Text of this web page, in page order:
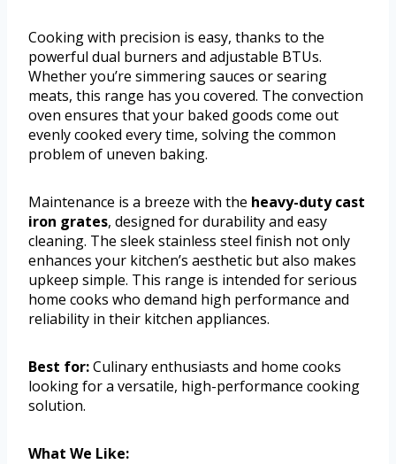
Cooking with precision is easy, thanks to the
powerful dual burners and adjustable BTUs.
Whether you’re simmering sauces or searing
meats, this range has you covered. The convection
oven ensures that your baked goods come out
evenly cooked every time, solving the common
problem of uneven baking.
Maintenance is a breeze with the heavy-duty cast
iron grates, designed for durability and easy
cleaning. The sleek stainless steel finish not only
enhances your kitchen’s aesthetic but also makes
upkeep simple. This range is intended for serious
home cooks who demand high performance and
reliability in their kitchen appliances.
Best for:Culinary enthusiasts and home cooks
looking for a versatile, high-performance cooking
solution.
What We Like: